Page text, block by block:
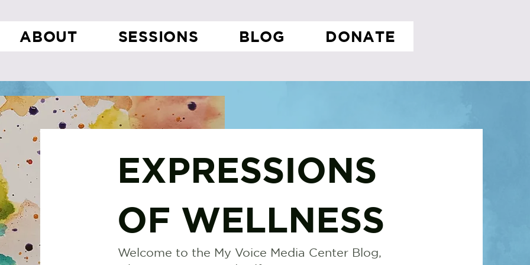
ABOUT SESSIONS BLOG DONATE
EXPRESSIONS
OF WELLNESS
Welcome to the My Voice Media Center Blog,